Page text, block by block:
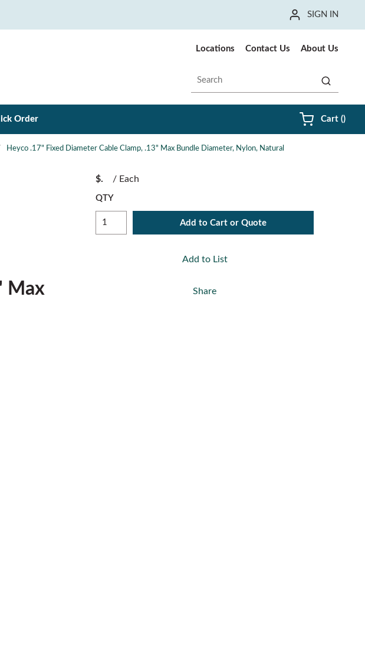
SIGN IN
Locations Contact Us About Us
Site Search
submit
Order Cart (){0}
Heyco .17" Fixed Diameter Cable Clamp, .13" Max Bundle Diameter, Nylon, Natural
$ / Each
QTY
Add to Cart or Quote
Add to List
Share
Max